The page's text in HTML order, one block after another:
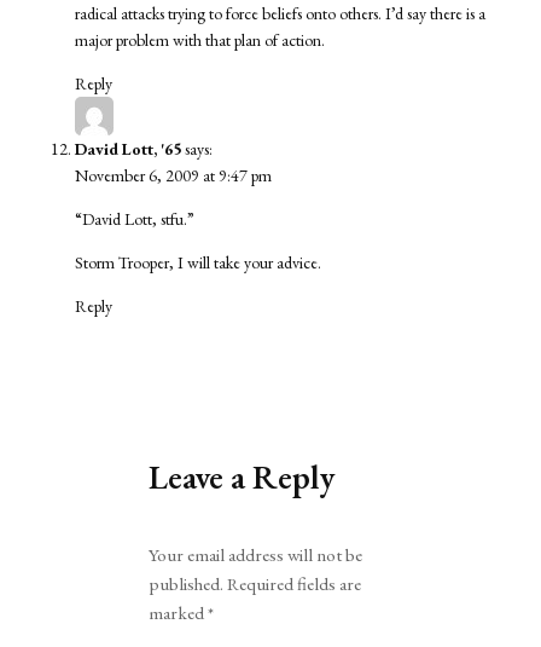
radical attacks trying to force beliefs onto others. I’d say there is a
major problem with that plan of action.
Reply
David Lott, '65says:
November 6, 2009 at 9:47 pm
“David Lott, stfu.”
Storm Trooper, I will take your advice.
Reply
Leave a Reply
Your email address will not be
published. Required fields are
marked*